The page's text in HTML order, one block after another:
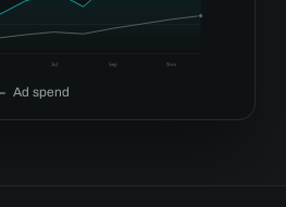
Jul Sep Nov
Ad spend